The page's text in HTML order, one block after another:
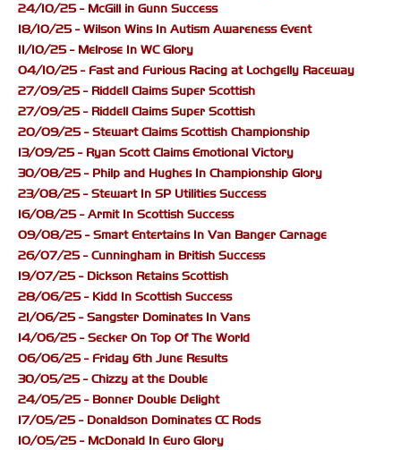
24/10/25 - McGill in Gunn Success
18/10/25 - Wilson Wins In Autism Awareness Event
11/10/25 - Melrose In WC Glory
04/10/25 - Fast and Furious Racing at Lochgelly Raceway
27/09/25 - Riddell Claims Super Scottish
27/09/25 - Riddell Claims Super Scottish
20/09/25 - Stewart Claims Scottish Championship
13/09/25 - Ryan Scott Claims Emotional Victory
30/08/25 - Philp and Hughes In Championship Glory
23/08/25 - Stewart In SP Utilities Success
16/08/25 - Armit In Scottish Success
09/08/25 - Smart Entertains In Van Banger Carnage
26/07/25 - Cunningham in British Success
19/07/25 - Dickson Retains Scottish
28/06/25 - Kidd In Scottish Success
21/06/25 - Sangster Dominates In Vans
14/06/25 - Secker On Top Of The World
06/06/25 - Friday 6th June Results
30/05/25 - Chizzy at the Double
24/05/25 - Bonner Double Delight
17/05/25 - Donaldson Dominates CC Rods
10/05/25 - McDonald In Euro Glory